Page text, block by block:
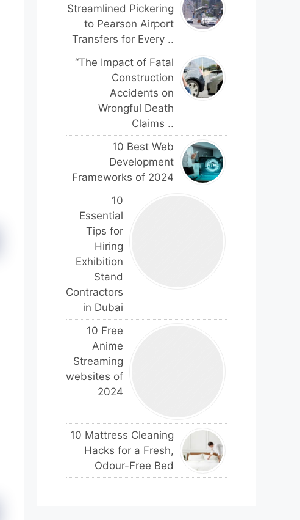
Streamlined Pickering
to Pearson Airport
Transfers for Every ..
“The Impact of Fatal
Construction
Accidents on
Wrongful Death
Claims ..
10 Best Web
Development
Frameworks of 2024
10
Essential
Tips for
Hiring
Exhibition
Stand
Contractors
in Dubai
10 Free
Anime
Streaming
websites of
2024
10 Mattress Cleaning
Hacks for a Fresh,
Odour-Free Bed